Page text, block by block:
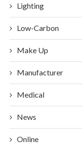
Lighting
Low-Carbon
Make Up
Manufacturer
Medical
News
Online